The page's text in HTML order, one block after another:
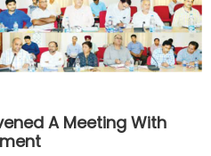
A Meeting With